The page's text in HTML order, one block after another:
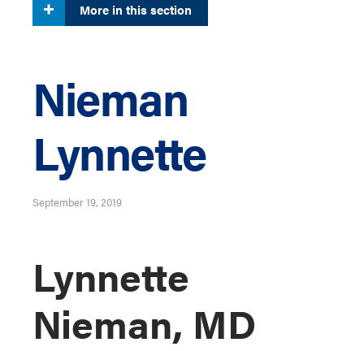
More in this section
Nieman
Lynnette
September 19, 2019
Lynnette
Nieman, MD